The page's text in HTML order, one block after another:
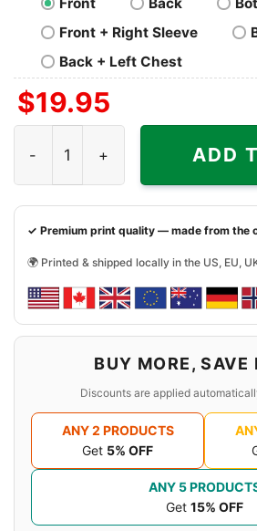
Front + Right Sleeve
Back + Left Chest
$19.95
ADD
✓ Premium print quality — made from the
🌍 Printed & shipped locally in the US, EU,
BUY MORE, SAVE
Discounts are applied
ANY 2 PRODUCTS
Get 5% OFF
ANY 5
Get 15% OFF